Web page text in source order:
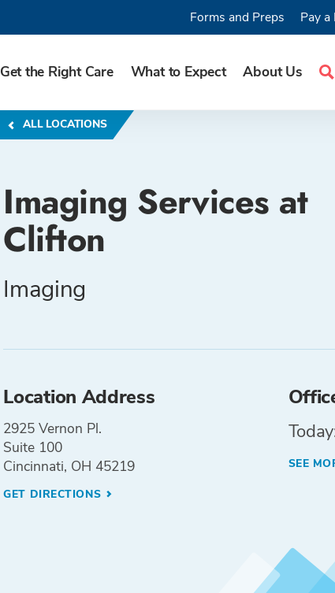
Get the Right Care What to Expect About Us
Forms and Preps Pay a
ALL LOCATIONS
Imaging Services at
Clifton
Imaging
Location Address
2925 Vernon Pl.
Suite 100
Cincinnati, OH 45219
GET DIRECTIONS
SEE